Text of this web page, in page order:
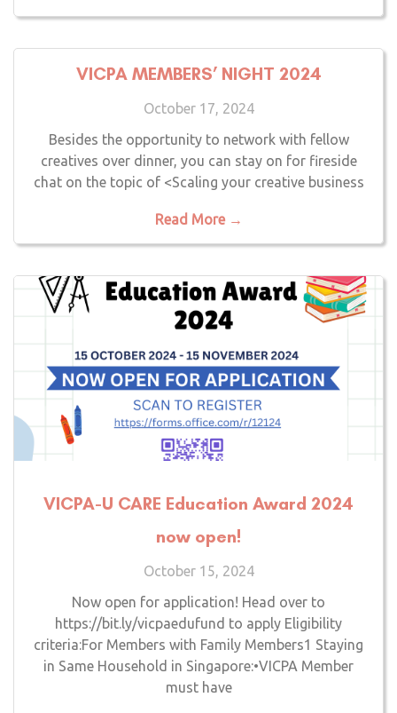
VICPA MEMBERS’ NIGHT 2024
October 17, 2024
Besides the opportunity to network with fellow
creatives over dinner, you can stay on for fireside
chat on the topic of <Scaling your creative business
Read More →
VICPA-U CARE Education Award 2024
now open!
October 15, 2024
Now open for application! Head over to
https://bit.ly/vicpaedufund to apply Eligibility
criteria:For Members with Family Members1 Staying
in Same Household in Singapore:•VICPA Member
must have